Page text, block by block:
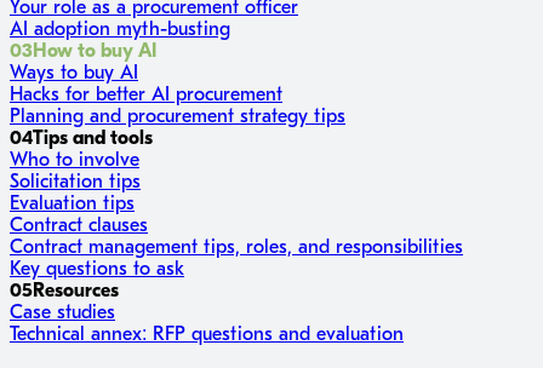
Your role as a procurement officer
AI adoption myth-busting
03How to buy AI
Ways to buy AI
Hacks for better AI procurement
Planning and procurement strategy tips
04Tips and tools
Who to involve
Solicitation tips
Evaluation tips
Contract clauses
Contract management tips, roles, and responsibilities
Key questions to ask
05Resources
Case studies
Technical annex: RFP questions and evaluation